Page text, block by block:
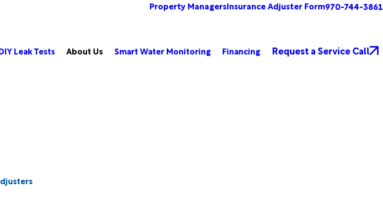
Property ManagersInsurance Adjuster Form970-744-3861
Leak Tests About Us Smart Water Monitoring Financing Request a Service Call